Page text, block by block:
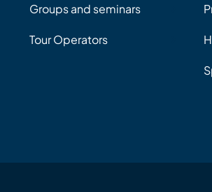
Groups and seminars
Tour Operators